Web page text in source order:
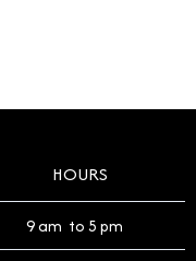
HOURS
9 am to 5 pm